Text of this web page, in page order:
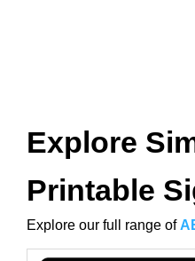
Explore
Printable
Explore our full range of